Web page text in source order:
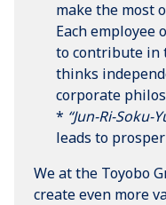
make the most
Each employee
to contribute in
thinks
corporate
* “Jun-Ri-Soku-
leads to
We at the Toyobo
create even more